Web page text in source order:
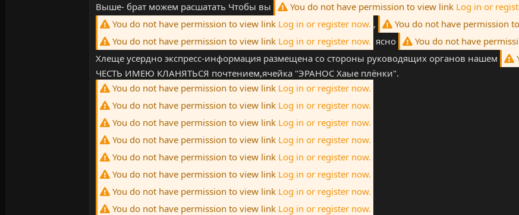
Выше- брат можем расшатать Чтобы вы
You do not have permission to view link Log in or
You do not have permission to view link Log in or register now. , You do not have permission
You do not have permission to view link Log in or register now. ясно You do not have
Хлеще усердно экспресс-информация размещена со стороны руководящих органов нашем
ЧЕСТЬ ИМЕЮ КЛАНЯТЬСЯ почтением,ячейка "ЭРАНОС Хаые плёнки".
You do not have permission to view link Log in or register now.
You do not have permission to view link Log in or register now.
You do not have permission to view link Log in or register now.
You do not have permission to view link Log in or register now.
You do not have permission to view link Log in or register now.
You do not have permission to view link Log in or register now.
You do not have permission to view link Log in or register now.
You do not have permission to view link Log in or register now.